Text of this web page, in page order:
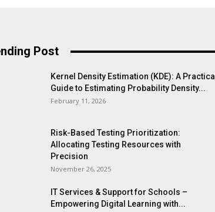
Post
Kernel Density Estimation (KDE): A Practical
Guide to Estimating Probability Density...
February 11, 2026
Risk-Based Testing Prioritization:
Allocating Testing Resources with
Precision
November 26, 2025
IT Services & Support for Schools –
Empowering Digital Learning with...